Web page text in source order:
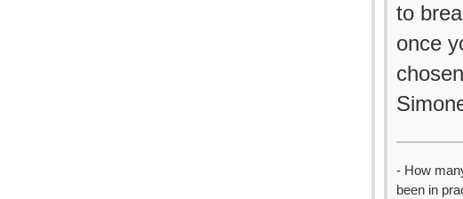
to
once
- How
been in